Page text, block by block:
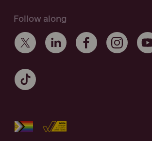
Follow along